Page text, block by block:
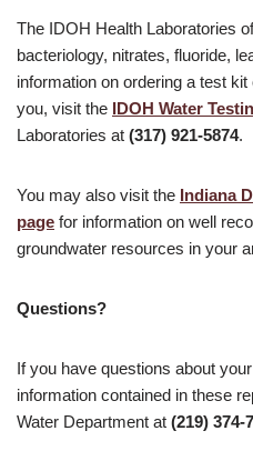
The IDOH Health Laboratories
bacteriology, nitrates, fluoride,
information on ordering a test
you, visit the IDOH Water
Laboratories at (317) 921-5874.
You may also visit the Indiana
page for information on well
groundwater resources in your
Questions?
If you have questions about
information contained in these
Water Department at (219) 374-